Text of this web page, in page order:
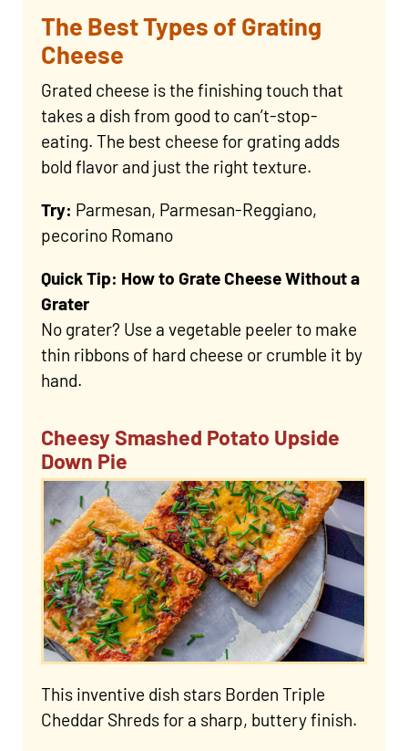
The Best Types of Grating
Cheese
Grated cheese is the finishing touch that
takes a dish from good to can’t-stop-
eating. The best cheese for grating adds
bold flavor and just the right texture.
Try: Parmesan, Parmesan-Reggiano,
pecorino Romano
Quick Tip: How to Grate Cheese Without a
Grater
No grater? Use a vegetable peeler to make
thin ribbons of hard cheese or crumble it by
hand.
Cheesy Smashed Potato Upside
Down Pie
This inventive dish stars Borden Triple
Cheddar Shreds for a sharp, buttery finish.